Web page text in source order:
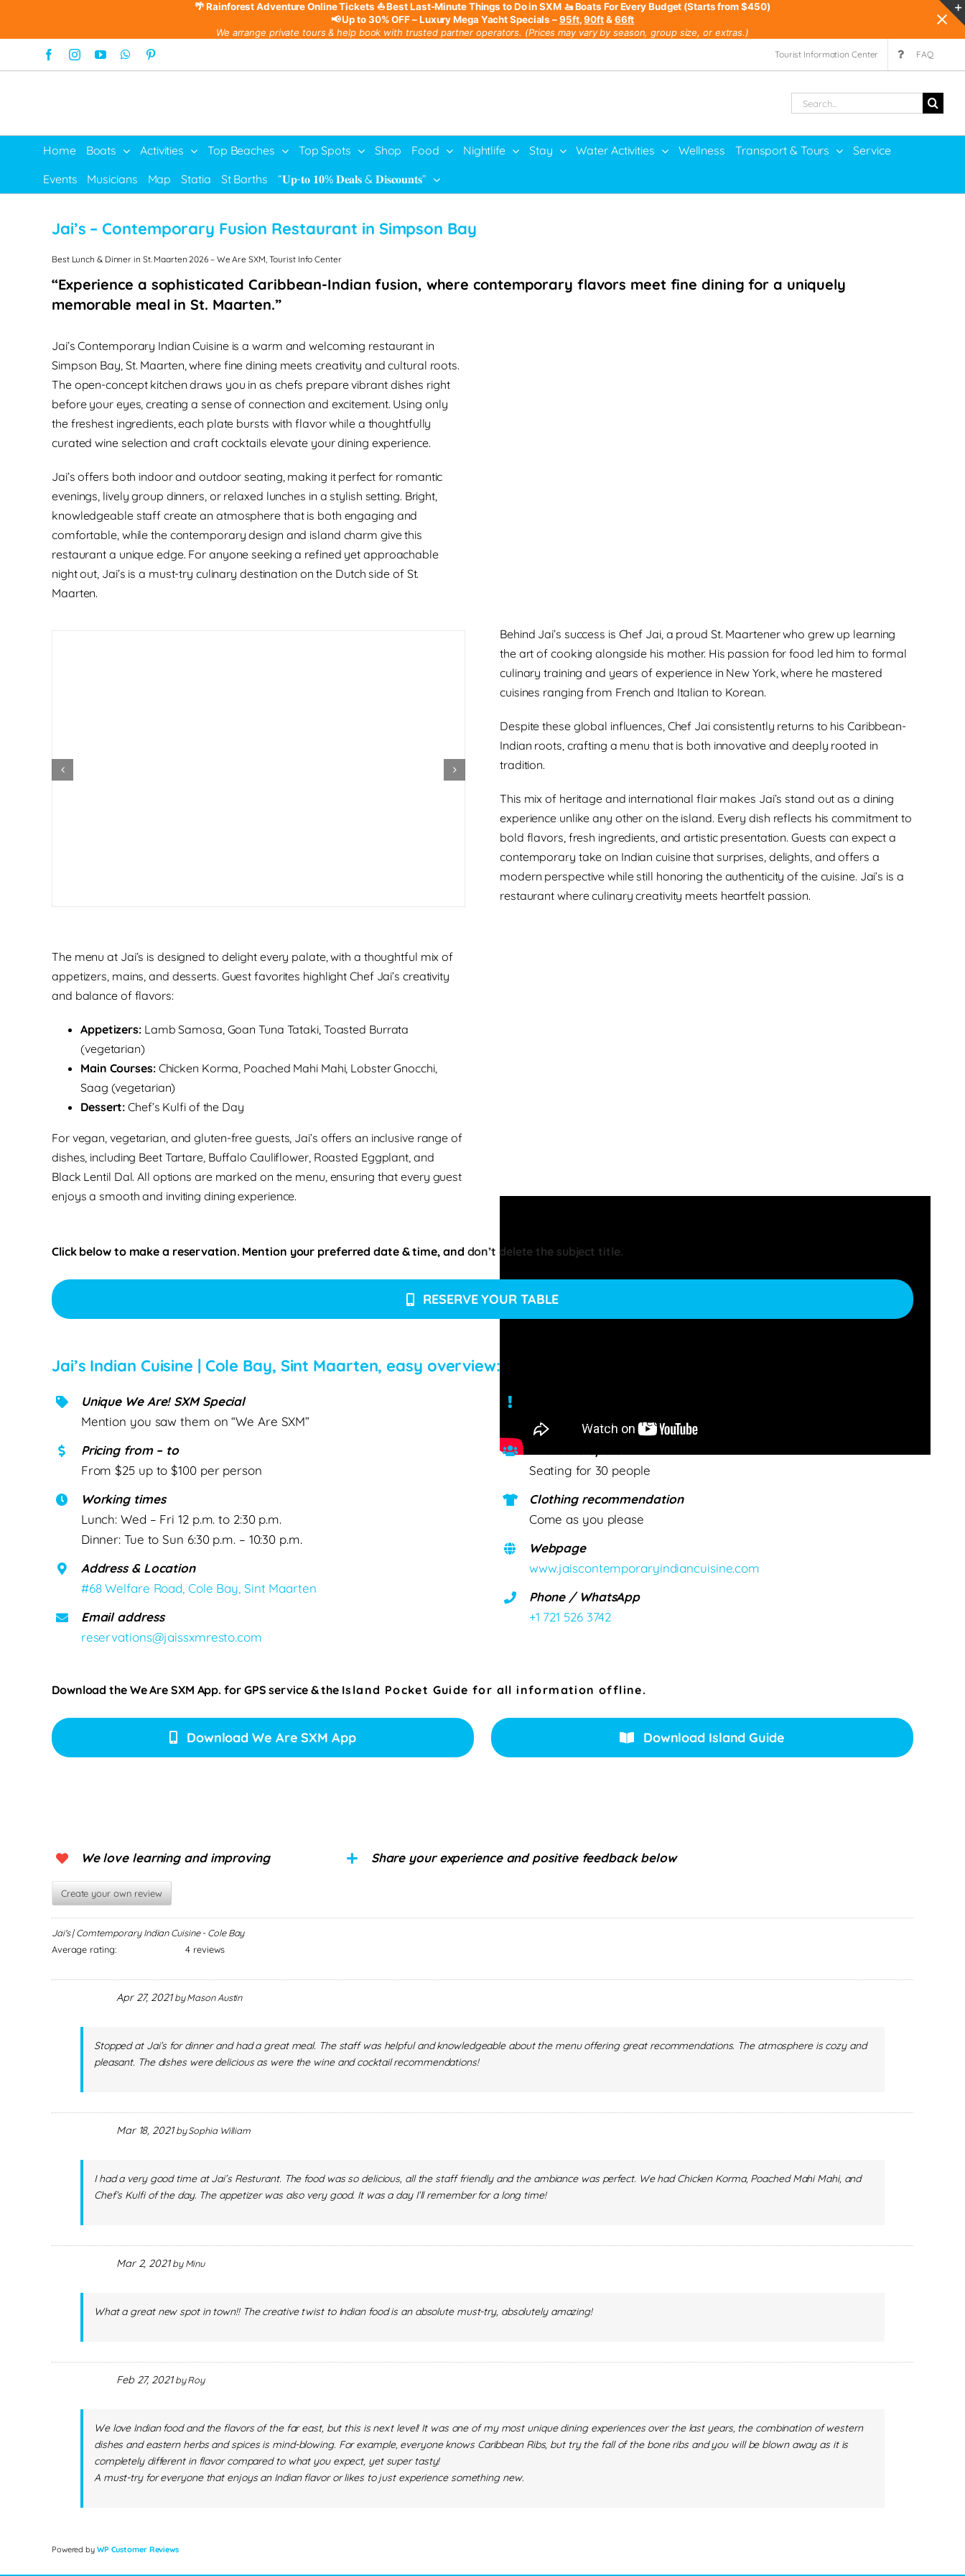
🌴 Rainforest Adventure Online Tickets ⛵ Best Last-Minute Things to Do in SXM 🚤 Boats For Every Budget (Starts from $450)
📢 Up to 30% OFF – Luxury Mega Yacht Specials –95ft,90ft&66ft
We arrange private tours & help book with trusted partner operators. (Prices may vary by season, group size, or extras.)
to
FacebookInstagramYouTubeWhatsAppPinterest Tourist Information Center FAQ
Search
Home Boats Activities Top Beaches Top Spots Shop Food Nightlife Stay Water Activities Wellness Transport & Tours
Service
Events
Musicians Map Statia St Barths “𝐔𝐩-𝐭𝐨 𝟏𝟎% 𝐃𝐞𝐚𝐥𝐬 & 𝐃𝐢𝐬𝐜𝐨𝐮𝐧𝐭𝐬”
Jai’s – Contemporary Fusion Restaurant in Simpson Bay
Best Lunch & Dinner in St. Maarten 2026 – We Are SXM, Tourist Info Center
“Experience a sophisticated Caribbean-Indian fusion, where contemporary flavors meet fine dining for a uniquely
memorable meal in St. Maarten.”
Jai’s Contemporary Indian Cuisine is a warm and welcoming restaurant in
Simpson Bay, St. Maarten, where fine dining meets creativity and cultural roots.
The open-concept kitchen draws you in as chefs prepare vibrant dishes right
before your eyes, creating a sense of connection and excitement. Using only
the freshest ingredients, each plate bursts with flavor while a thoughtfully
curated wine selection and craft cocktails elevate your dining experience.
Jai’s offers both indoor and outdoor seating, making it perfect for romantic
evenings, lively group dinners, or relaxed lunches in a stylish setting. Bright,
knowledgeable staff create an atmosphere that is both engaging and
comfortable, while the contemporary design and island charm give this
restaurant a unique edge. For anyone seeking a refined yet approachable
night out, Jai’s is a must-try culinary destination on the Dutch side of St.
Maarten.
Behind Jai’s success is Chef Jai, a proud St. Maartener who grew up learning
the art of cooking alongside his mother. His passion for food led him to formal
culinary training and years of experience in New York, where he mastered
cuisines ranging from French and Italian to Korean.
Despite these global influences, Chef Jai consistently returns to his Caribbean-
Indian roots, crafting a menu that is both innovative and deeply rooted in
tradition.
This mix of heritage and international flair makes Jai’s stand out as a dining
experience unlike any other on the island. Every dish reflects his commitment to
bold flavors, fresh ingredients, and artistic presentation. Guests can expect a
contemporary take on Indian cuisine that surprises, delights, and offers a
modern perspective while still honoring the authenticity of the cuisine. Jai’s is a
restaurant where culinary creativity meets heartfelt passion.
The menu at Jai’s is designed to delight every palate, with a thoughtful mix of
appetizers, mains, and desserts. Guest favorites highlight Chef Jai’s creativity
and balance of flavors:
Appetizers:Lamb Samosa, Goan Tuna Tataki, Toasted Burrata
(vegetarian)
Main Courses:Chicken Korma, Poached Mahi Mahi, Lobster Gnocchi,
Saag (vegetarian)
Dessert: Chef’s Kulfi of the Day
For vegan, vegetarian, and gluten-free guests, Jai’s offers an inclusive range of
dishes, including Beet Tartare, Buffalo Cauliflower, Roasted Eggplant, and
Black Lentil Dal. All options are marked on the menu, ensuring that every guest
enjoys a smooth and inviting dining experience.
Click below to make a reservation. Mention your preferred date & time, and don’t delete the subject title.
RESERVE YOUR TABLE
Jai’s Indian Cuisine | Cole Bay, Sint Maarten, easy overview:
Unique We Are! SXM Special
Mention you saw them on “We Are SXM”
Pricing from – to
From $25 up to $100 per person
Working times
Lunch: Wed – Fri 12 p.m. to 2:30 p.m.
Dinner: Tue to Sun 6:30 p.m. – 10:30 p.m.
Address & Location
#68 Welfare Road, Cole Bay, Sint Maarten
Email address
reservations@jaissxmresto.com
Reservations preferred
Seating for 30 people
Clothing recommendation
Come as you please
Webpage
www.jaiscontemporaryindiancuisine.com
Phone / WhatsApp
+1 721 526 3742
Download the We Are SXM App. for GPS service & the Island Pocket Guide for all information offline.
Download We Are SXM App Download Island Guide
We love learning and improving Share your experience and positive feedback below
Create your own review
Jai's | Comtemporary Indian Cuisine - Cole Bay
Average rating:
4 reviews
Apr 27, 2021byMason Austin
Stopped at Jai’s for dinner and had a great meal. The staff was helpful and knowledgeable about the menu offering great recommendations. The atmosphere is cozy and
pleasant. The dishes were delicious as were the wine and cocktail recommendations!
Mar 18, 2021bySophia William
I had a very good time at Jai’s Resturant. The food was so delicious, all the staff friendly and the ambiance was perfect. We had Chicken Korma, Poached Mahi Mahi, and
Chef’s Kulfi of the day. The appetizer was also very good. It was a day I’ll remember for a long time!
Mar 2, 2021byMinu
What a great new spot in town!! The creative twist to Indian food is an absolute must-try, absolutely amazing!
Feb 27, 2021byRoy
We love Indian food and the flavors of the far east, but this is next level! It was one of my most unique dining experiences over the last years, the combination of western
dishes and eastern herbs and spices is mind-blowing. For example, everyone knows Caribbean Ribs, but try the fall of the bone ribs and you will be blown away as it is
completely different in flavor compared to what you expect, yet super tasty!
A must-try for everyone that enjoys an Indian flavor or likes to just experience something new.
Powered by WP Customer Reviews